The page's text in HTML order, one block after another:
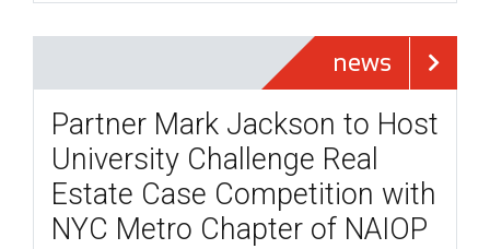
news
Partner Mark Jackson to Host
University Challenge Real
Estate Case Competition with
NYC Metro Chapter of NAIOP